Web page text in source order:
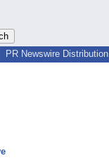
PR Newswire Distribution